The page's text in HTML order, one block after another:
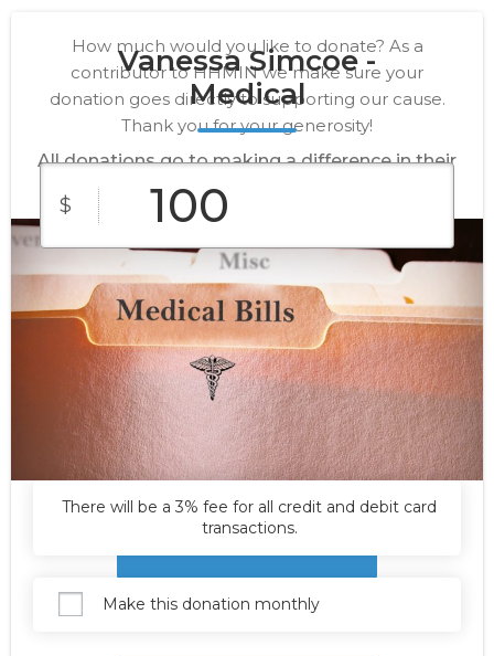
Vanessa Simcoe -
Medical
All donations go to making a difference in their
How much would you like to donate? As a
contributor to HHMIN we make sure your
donation goes directly to supporting our cause.
Thank you for your generosity!
$
$10 $25 $50
$100 $250
Custom
Amount
There will be a 3% fee for all credit and debit card
transactions.
Make this donation monthly